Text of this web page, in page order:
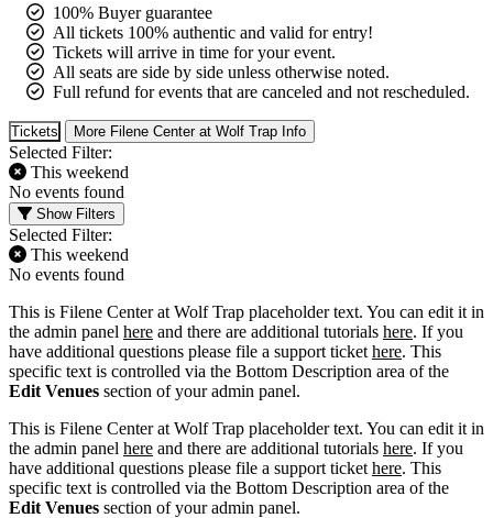
100% Buyer guarantee
All tickets 100% authentic and valid for entry!
Tickets will arrive in time for your event.
All seats are side by side unless otherwise noted.
Full refund for events that are canceled and not rescheduled.
Tickets More Filene Center at Wolf Trap Info
Selected Filter:
This weekend
No events found
Show Filters
Selected Filter:
This weekend
No events found
This is Filene Center at Wolf Trap placeholder text. You can edit it in
the admin panel here and there are additional tutorials here. If you
have additional questions please file a support ticket here. This
specific text is controlled via the Bottom Description area of the
Edit Venues section of your admin panel.
This is Filene Center at Wolf Trap placeholder text. You can edit it in
the admin panel here and there are additional tutorials here. If you
have additional questions please file a support ticket here. This
specific text is controlled via the Bottom Description area of the
Edit Venues section of your admin panel.